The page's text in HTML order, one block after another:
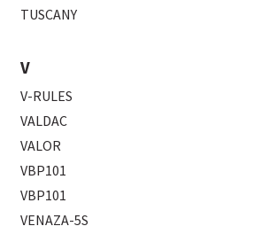
TUSCANY
V
V-RULES
VALDAC
VALOR
VBP101
VBP101
VENAZA-5S